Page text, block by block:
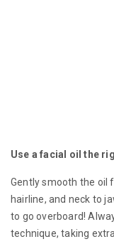
Use a facial oil the
Gently smooth the oil
hairline, and neck to
to go overboard!
technique, taking